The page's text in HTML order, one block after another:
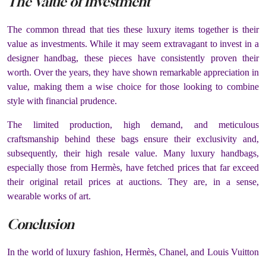
The common thread that ties these luxury items together is their
value as investments. While it may seem extravagant to invest in a
designer handbag, these pieces have consistently proven their
worth. Over the years, they have shown remarkable appreciation in
value, making them a wise choice for those looking to combine
style with financial prudence.
The limited production, high demand, and meticulous
craftsmanship behind these bags ensure their exclusivity and,
subsequently, their high resale value. Many luxury handbags,
especially those from Hermès, have fetched prices that far exceed
their original retail prices at auctions. They are, in a sense,
wearable works of art.
Conclusion
In the world of luxury fashion, Hermès, Chanel, and Louis Vuitton